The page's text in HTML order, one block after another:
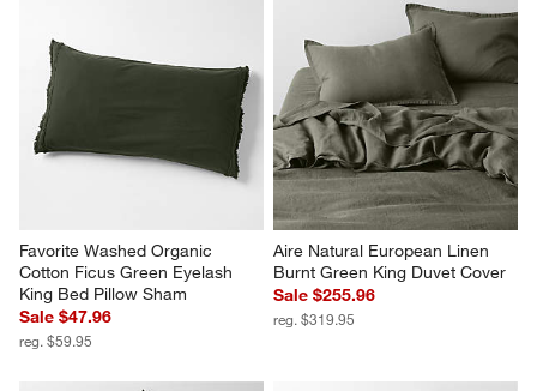
Favorite Washed Organic
Cotton Ficus Green Eyelash
King Bed Pillow Sham
Sale $47.96
reg. $59.95
Aire Natural European Linen
Burnt Green King Duvet Cover
Sale $255.96
reg. $319.95